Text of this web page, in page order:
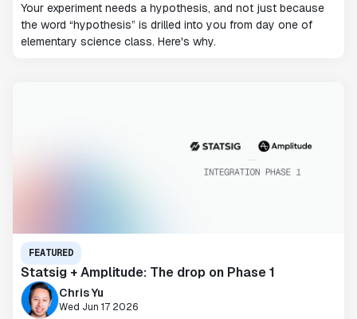
Your experiment needs a hypothesis, and not just because
the word “hypothesis” is drilled into you from day one of
elementary science class. Here's why.
FEATURED
Statsig + Amplitude: The drop on Phase 1
Chris Yu
Wed Jun 17 2026